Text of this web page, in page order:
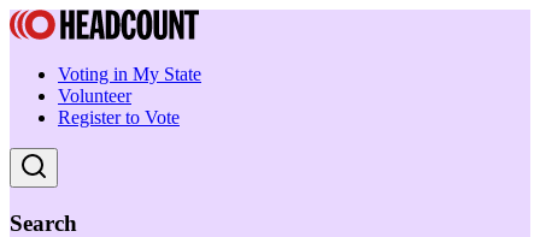
Voting in My State
Volunteer
Register to Vote
Search